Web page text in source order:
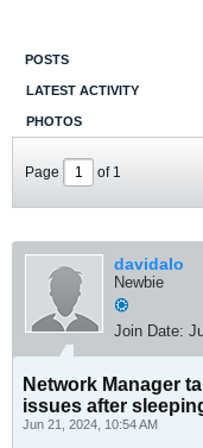
POSTS
LATEST ACTIVITY
PHOTOS
Page of 1
davidalo
Newbie
Join Date:
Network Manager
issues after
Jun 21, 2024, 10:54 AM